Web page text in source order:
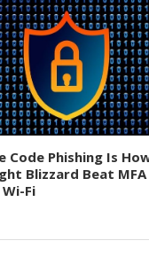
Code Phishing Is
Blizzard Beat MFA
Fi